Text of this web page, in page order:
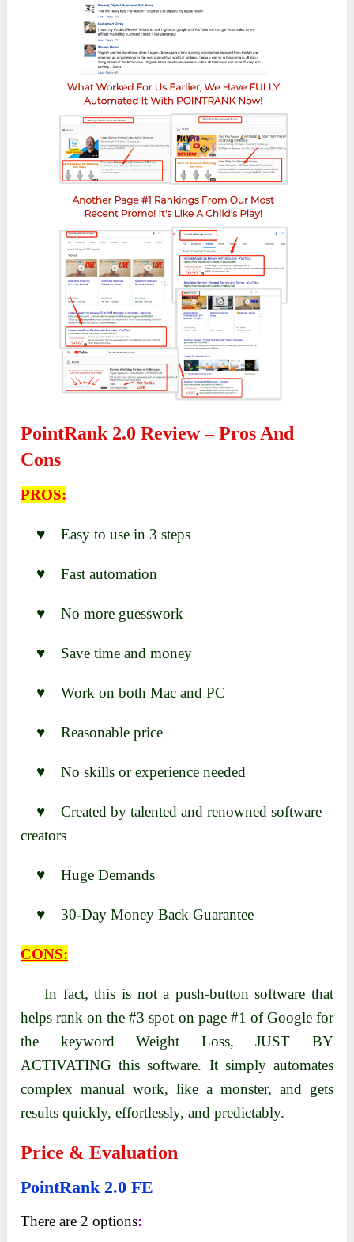
PointRank 2.0 Review – Pros And
Cons
PROS:
♥ Easy to use in 3 steps
♥ Fast automation
♥ No more guesswork
♥ Save time and money
♥ Work on both Mac and PC
♥ Reasonable price
♥ No skills or experience needed
♥ Created by talented and renowned software
creators
♥ Huge Demands
♥ 30-Day Money Back Guarantee
CONS:
In fact, this is not a push-button software that
helps rank on the #3 spot on page #1 of Google for
the keyword Weight Loss, JUST BY
ACTIVATING this software. It simply automates
complex manual work, like a monster, and gets
results quickly, effortlessly, and predictably.
Price & Evaluation
PointRank 2.0 FE
There are 2 options: